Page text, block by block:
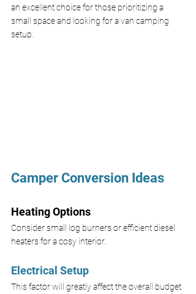
an excellent choice for those prioritizing a
small space and looking for a van camping
setup.
Camper Conversion Ideas
Heating Options
Consider small log burners or efficient diesel
heaters for a cosy interior.
Electrical Setup
This factor will greatly affect the overall budget